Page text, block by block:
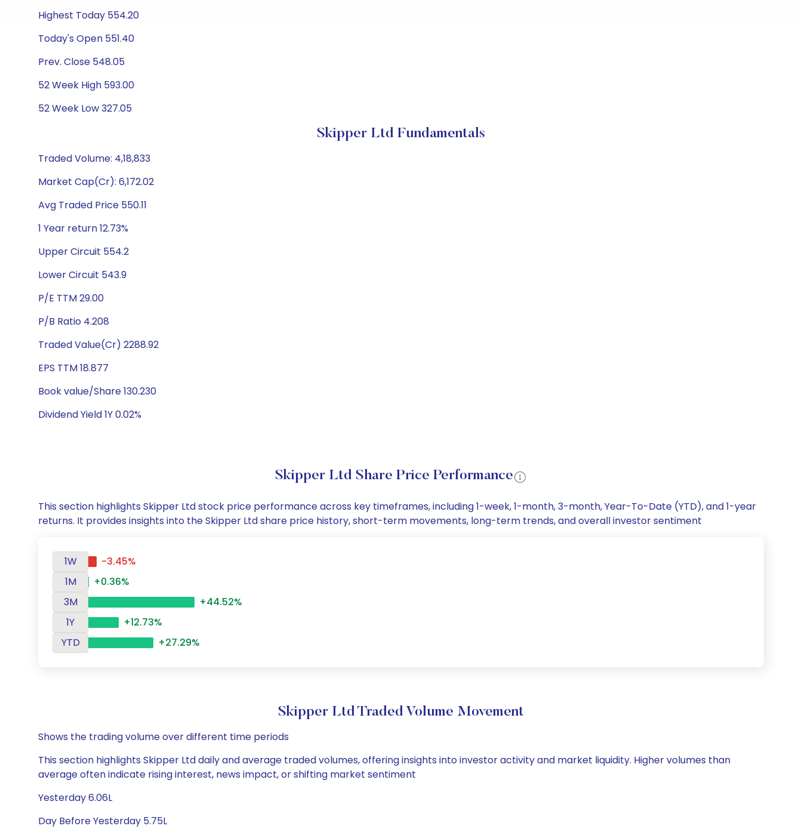
Highest Today 554.20
Today's Open 551.40
Prev. Close 548.05
52 Week High 593.00
52 Week Low 327.05
Skipper Ltd Fundamentals
Traded Volume: 4,18,833
Market Cap(Cr): 6,172.02
Avg Traded Price 550.11
1 Year return 12.73%
Upper Circuit 554.2
Lower Circuit 543.9
P/E TTM 29.00
P/B Ratio 4.208
Traded Value(Cr) 2288.92
EPS TTM 18.877
Book value/Share 130.230
Dividend Yield 1Y 0.02%
Skipper Ltd Share Price Performance
This section highlights Skipper Ltd stock price performance across key timeframes, including 1-week, 1-month, 3-month, Year-To-Date (YTD), and 1-year
returns. It provides insights into the Skipper Ltd share price history, short-term movements, long-term trends, and overall investor sentiment
1W
-3.45%
1M
+0.36%
3M
+44.52%
1Y
+12.73%
YTD
+27.29%
Skipper Ltd Traded Volume Movement
Shows the trading volume over different time periods
This section highlights Skipper Ltd daily and average traded volumes, offering insights into investor activity and market liquidity. Higher volumes than
average often indicate rising interest, news impact, or shifting market sentiment
Yesterday 6.06L
Day Before Yesterday 5.75L